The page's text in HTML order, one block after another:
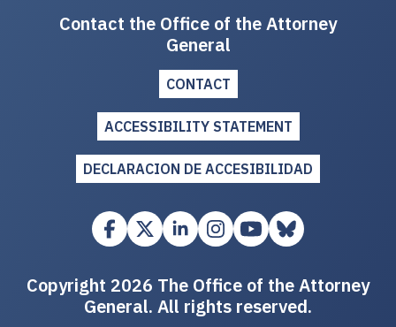
Contact the Office of the Attorney
General
CONTACT
ACCESSIBILITY STATEMENT
DECLARACION DE ACCESIBILIDAD
Copyright 2026 The Office of the Attorney
General. All rights reserved.